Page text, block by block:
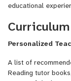
I hold a Bachelor of
deepened my
musical careers,
musical talent and
potential.
educational
Curriculum
Personalized
A list of
Reading tutor